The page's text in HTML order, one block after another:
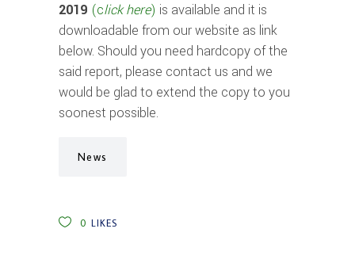
2019 (clickhere) is available and it is
downloadable from our website as link
below. Should you need hardcopy of the
said report, please contact us and we
would be glad to extend the copy to you
soonest possible.
News
0 LIKES